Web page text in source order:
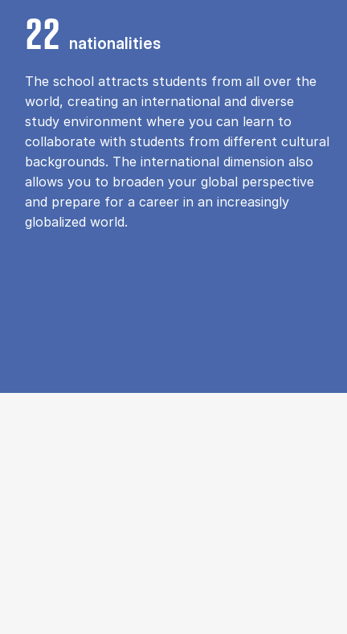
22 nationalities
The school attracts students from all over the
world, creating an international and diverse
study environment where you can learn to
collaborate with students from different cultural
backgrounds. The international dimension also
allows you to broaden your global perspective
and prepare for a career in an increasingly
globalized world.